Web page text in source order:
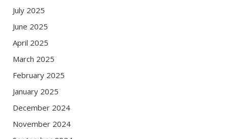
July 2025
June 2025
April 2025
March 2025
February 2025
January 2025
December 2024
November 2024